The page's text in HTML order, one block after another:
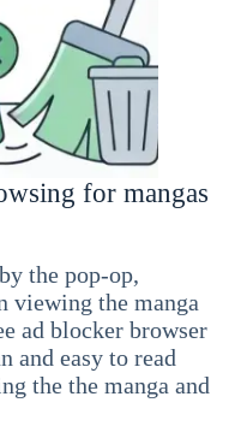
for mangas
the pop-op,
viewing the manga
ad blocker browser
and easy to read
the the manga and